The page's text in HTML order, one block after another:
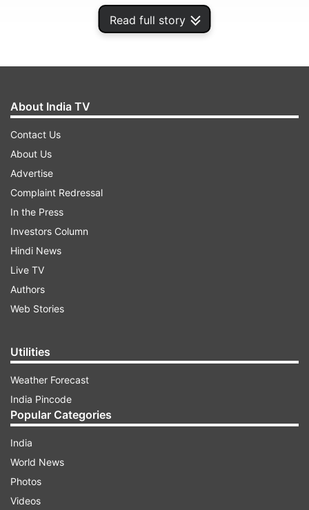
Read full story
through it. Even shallow water can conceal
dangerous hazards or cause your vehicle to
route.
drive through water, reduce your speed to
and exhaust, potentially leading to engine
failure. Proceed slowly to avoid hydroplaning
and maintain traction.
you. This provides ample time to react if the
About India TV
Contact Us
About Us
Advertise
Complaint Redressal
In the Press
Investors Column
Hindi News
Live TV
Authors
Web Stories
Utilities
Weather Forecast
India Pincode
Popular Categories
India
World News
Photos
Videos